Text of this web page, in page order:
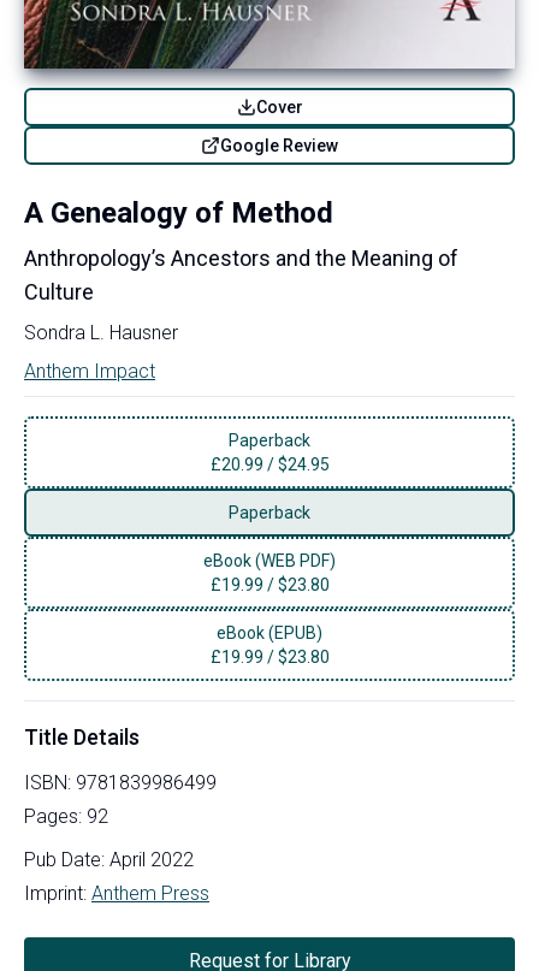
Cover
Google Review
A Genealogy of Method
Anthropology’s Ancestors and the Meaning of
Culture
Sondra L. Hausner
Anthem Impact
Paperback
£20.99 /$24.95
Paperback
eBook (WEB PDF)
£19.99 /$23.80
eBook (EPUB)
£19.99 /$23.80
Title Details
ISBN: 9781839986499
Pages: 92
Pub Date: April 2022
Imprint: Anthem Press
Request for Library